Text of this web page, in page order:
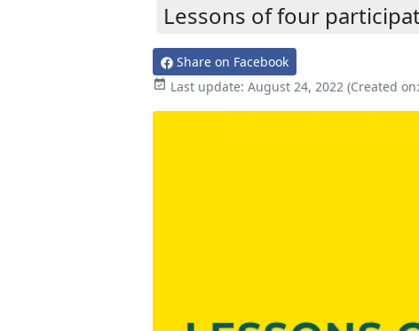
Lessons of four
Share on Facebook
 Last update: August 24, 2022 (Created on: